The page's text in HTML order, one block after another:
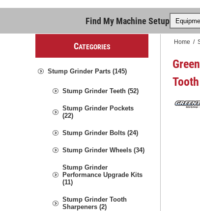
Find My Machine Setup
Home /
CATEGORIES
Stump Grinder Parts (145)
Stump Grinder Teeth (52)
Stump Grinder Pockets
(22)
Stump Grinder Bolts (24)
Stump Grinder Wheels (34)
Stump Grinder
Performance Upgrade Kits
(11)
Stump Grinder Tooth
Sharpeners (2)